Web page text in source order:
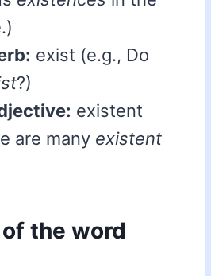
exist (e.g., Do
?)
existent
are many existent
the word